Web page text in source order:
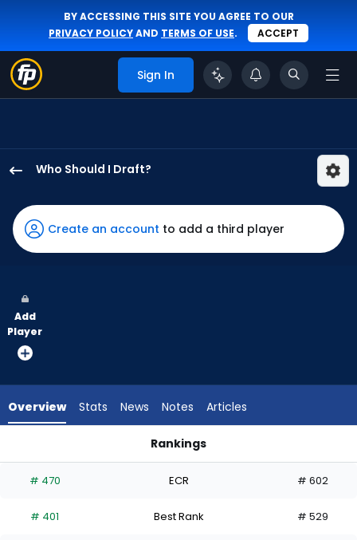
BY ACCESSING THIS SITE YOU AGREE TO OUR
PRIVACY POLICYAND TERMS OF USE. ACCEPT
Sign In
Who Should I Draft?
Hernandez
has
100
vote
from
experts.
has
percent
Create an account to add a third player
Add
Player
Overview Stats News Notes Articles
Rankings
# 470 ECR # 602
# 401 Best Rank # 529